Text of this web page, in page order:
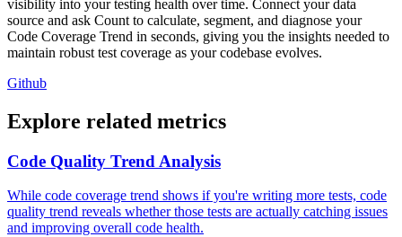
visibility into your testing health over time. Connect your data
source and ask Count to calculate, segment, and diagnose your
Code Coverage Trend in seconds, giving you the insights needed to
maintain robust test coverage as your codebase evolves.
Github
Explore related metrics
Code Quality Trend Analysis
While code coverage trend shows if you're writing more tests, code
quality trend reveals whether those tests are actually catching issues
and improving overall code health.